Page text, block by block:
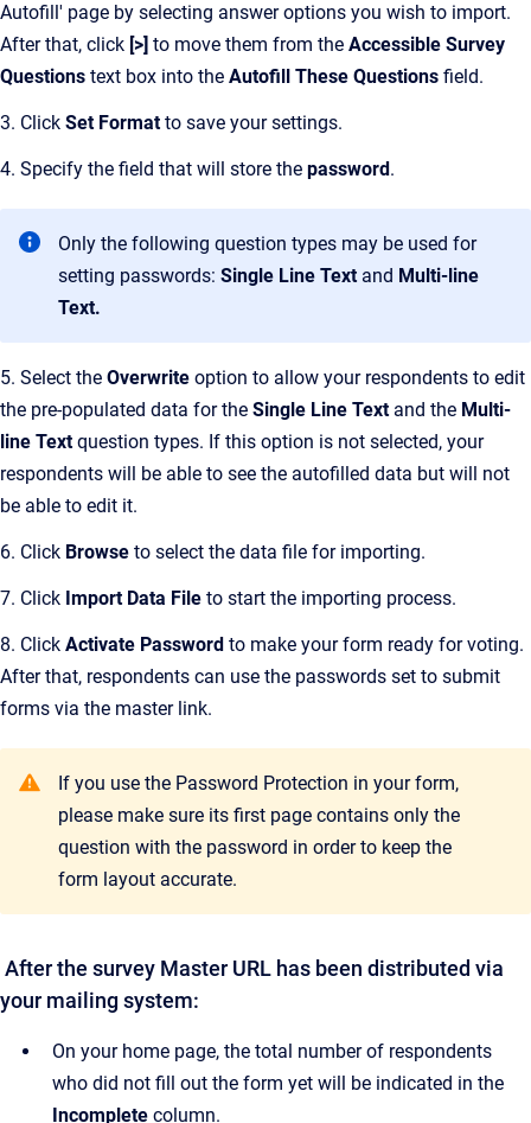
Autofill' page by selecting answer options you wish to import.
After that, click [>] to move them from the Accessible Survey
Questions text box into the Autofill These Questions field.
3. Click Set Formatto save your settings.
4. Specify the field that will store the password.
Only the following question types may be used for
setting passwords: Single Line Text and Multi-line
Text.
5. Select the Overwrite option to allow your respondents to edit
the pre-populated data for the Single Line Textand the Multi-
line Textquestion types. If this option is not selected, your
respondents will be able to see the autofilled data but will not
be able to edit it.
6. Click Browse to select the data file for importing.
7. Click Import Data File to start the importing process.
8. Click Activate Password to make your form ready for voting.
After that, respondents can use the passwords set to submit
forms via the master link.
If you use the Password Protection in your form,
please make sure its first page contains only the
question with the password in order to keep the
form layout accurate.
After the survey Master URL has been distributed via
your mailing system:
On your home page, the total number of respondents
who did not fill out the form yet will be indicated in the
Incomplete column.